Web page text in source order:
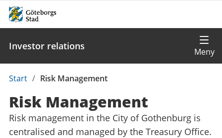
Investor relations
Du
här:
Start / Risk Management
Risk Management
Risk management in the City of Gothenburg is
centralised and managed by the Treasury Office.